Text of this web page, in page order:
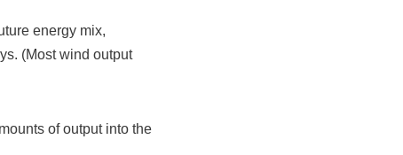
energy mix,
(Most wind output
of output into the